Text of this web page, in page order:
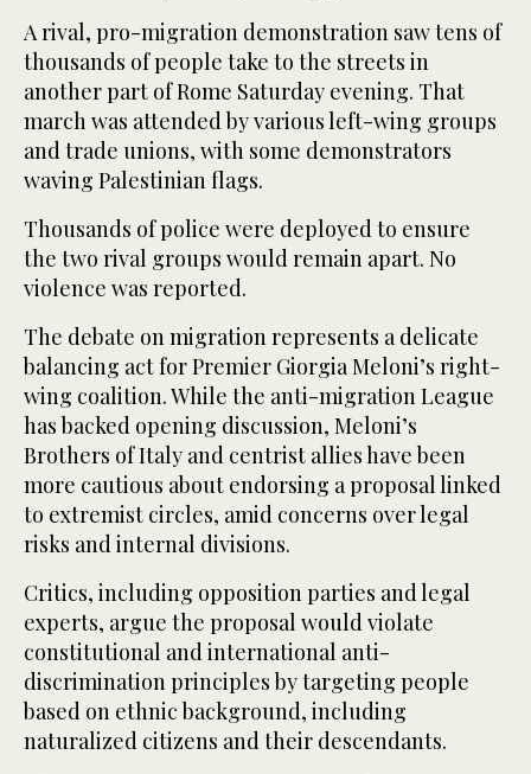
A rival, pro-migration demonstration saw tens of
thousands of people take to the streets in
another part of Rome Saturday evening. That
march was attended by various left-wing groups
and trade unions, with some demonstrators
waving Palestinian flags.
Thousands of police were deployed to ensure
the two rival groups would remain apart. No
violence was reported.
The debate on migration represents a delicate
balancing act for Premier Giorgia Meloni’s right-
wing coalition. While the anti-migration League
has backed opening discussion, Meloni’s
Brothers of Italy and centrist allies have been
more cautious about endorsing a proposal linked
to extremist circles, amid concerns over legal
risks and internal divisions.
Critics, including opposition parties and legal
experts, argue the proposal would violate
constitutional and international anti-
discrimination principles by targeting people
based on ethnic background, including
naturalized citizens and their descendants.